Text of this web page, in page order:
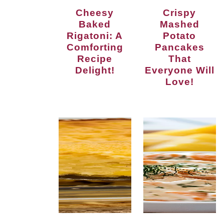
Cheesy
Baked
Rigatoni: A
Comforting
Recipe
Delight!
Crispy
Mashed
Potato
Pancakes
That
Everyone Will
Love!